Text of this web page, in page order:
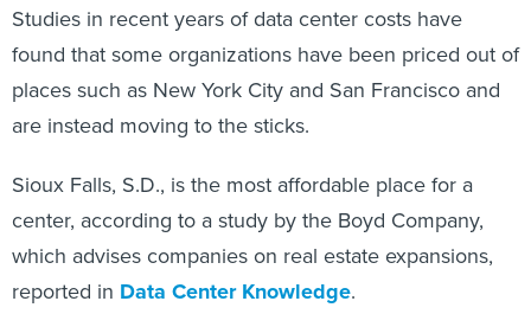
Studies in recent years of data center costs have
found that some organizations have been priced out of
places such as New York City and San Francisco and
are instead moving to the sticks.
Sioux Falls, S.D., is the most affordable place for a
center, according to a study by the Boyd Company,
which advises companies on real estate expansions,
reported in Data Center Knowledge.